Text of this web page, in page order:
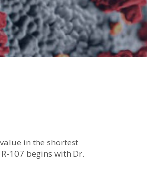
in the shortest
107 begins with Dr.